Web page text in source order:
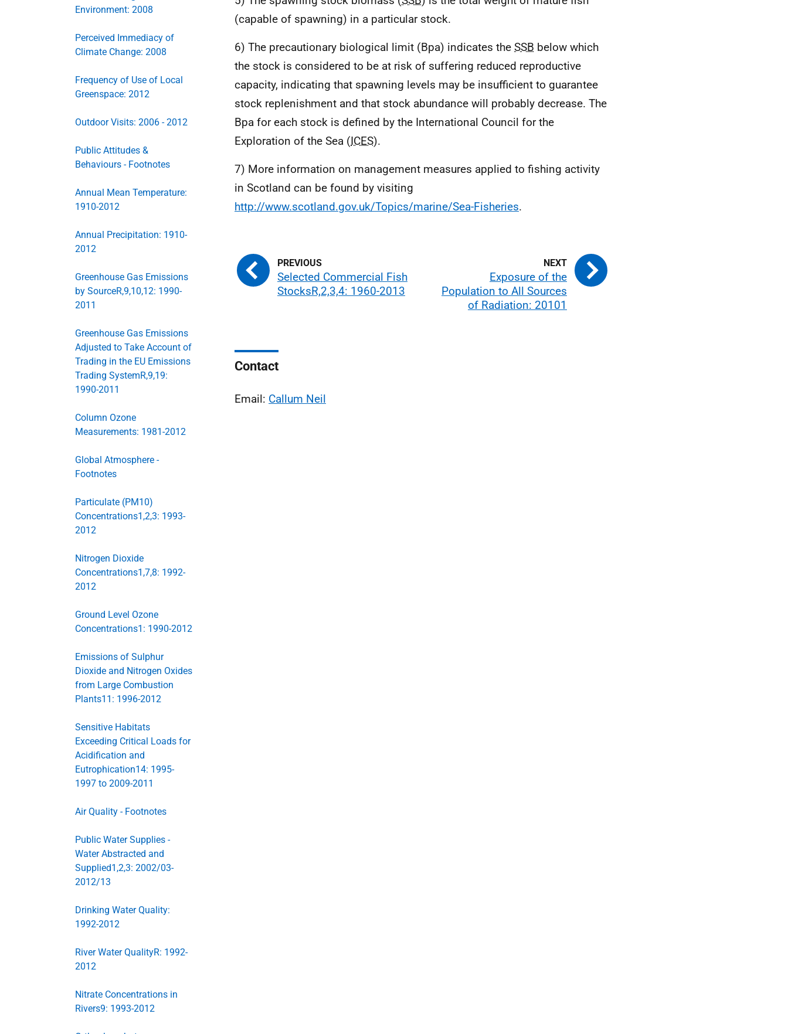
Environment: 2008
Perceived Immediacy of
Climate Change: 2008
Frequency of Use of Local
Greenspace: 2012
Outdoor Visits: 2006 - 2012
Public Attitudes &
Behaviours - Footnotes
Annual Mean Temperature:
1910-2012
Annual Precipitation: 1910-
2012
Greenhouse Gas Emissions
by SourceR,9,10,12: 1990-
2011
Greenhouse Gas Emissions
Adjusted to Take Account of
Trading in the EU Emissions
Trading SystemR,9,19:
1990-2011
Column Ozone
Measurements: 1981-2012
Global Atmosphere -
Footnotes
Particulate (PM10)
Concentrations1,2,3: 1993-
2012
Nitrogen Dioxide
Concentrations1,7,8: 1992-
2012
Ground Level Ozone
Concentrations1: 1990-2012
Emissions of Sulphur
Dioxide and Nitrogen Oxides
from Large Combustion
Plants11: 1996-2012
Sensitive Habitats
Exceeding Critical Loads for
Acidification and
Eutrophication14: 1995-
1997 to 2009-2011
Air Quality - Footnotes
Public Water Supplies -
Water Abstracted and
Supplied1,2,3: 2002/03-
2012/13
Drinking Water Quality:
1992-2012
River Water QualityR: 1992-
2012
Nitrate Concentrations in
Rivers9: 1993-2012
(capable of spawning) in a particular stock.
6) The precautionary biological limit (Bpa) indicates the SSB below which
the stock is considered to be at risk of suffering reduced reproductive
capacity, indicating that spawning levels may be insufficient to guarantee
stock replenishment and that stock abundance will probably decrease. The
Bpa for each stock is defined by the International Council for the
Exploration of the Sea (ICES).
7) More information on management measures applied to fishing activity
in Scotland can be found by visiting
http://www.scotland.gov.uk/Topics/marine/Sea-Fisheries.
Selected Commercial Fish
StocksR,2,3,4: 1960-2013
Exposure of the
Population to All Sources
of Radiation: 20101
Contact
Email: Callum Neil